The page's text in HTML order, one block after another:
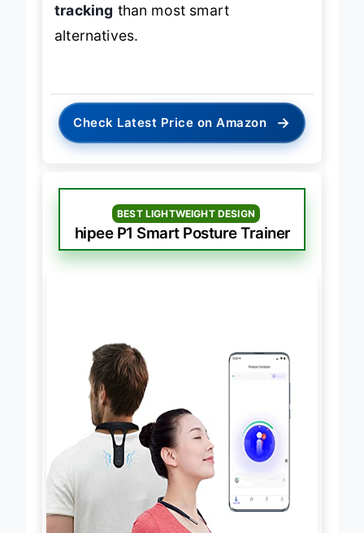
tracking than most smart
alternatives.
Check Latest Price on Amazon →
BEST LIGHTWEIGHT DESIGN
hipee P1 Smart Posture Trainer